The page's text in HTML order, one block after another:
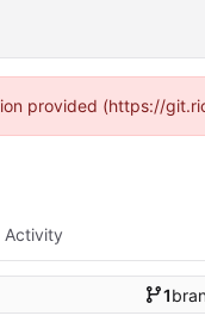
provided (https://
Activity
1